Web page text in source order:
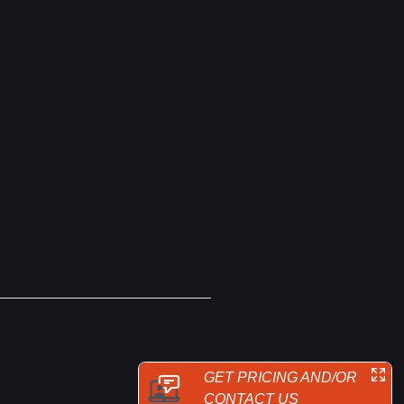
GET PRICING AND/OR
CONTACT US